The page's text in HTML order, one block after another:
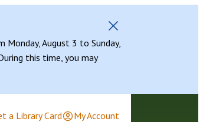
August 3 to Sunday,
this time, you may
a Library Card My Account